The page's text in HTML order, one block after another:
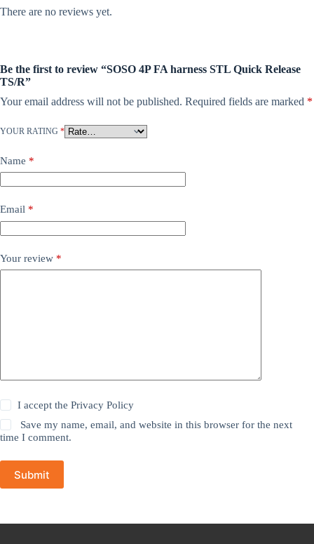
There are no reviews yet.
Be the first to review “SOSO 4P FA harness STL Quick Release
TS/R”
Your email address will not be published. Required fields are marked *
YOUR RATING *
Name *
Email *
Your review *
I accept thePrivacy Policy
Save my name, email, and website in this browser for the next
time I comment.
Submit